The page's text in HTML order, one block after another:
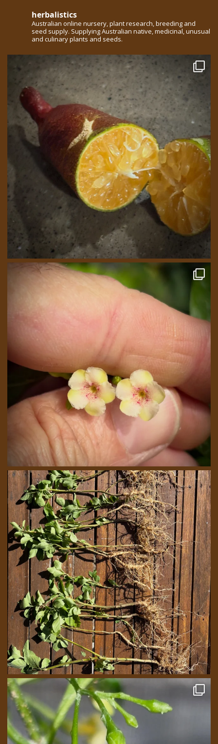
herbalistics
Australian online nursery, plant research, breeding and
seed supply. Supplying Australian native, medicinal, unusual
and culinary plants and seeds.